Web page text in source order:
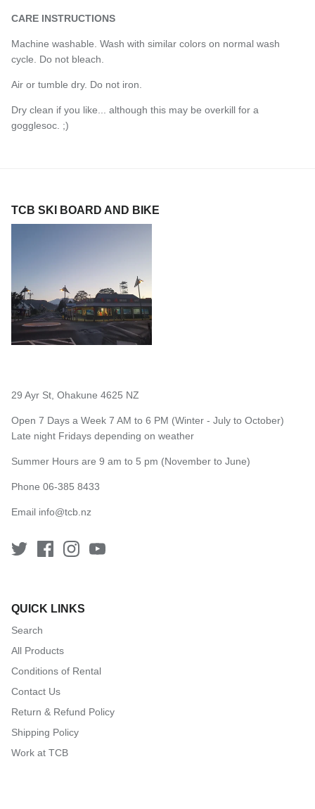
CARE INSTRUCTIONS
Machine washable. Wash with similar colors on normal wash
cycle. Do not bleach.
Air or tumble dry. Do not iron.
Dry clean if you like... although this may be overkill for a
gogglesoc. ;)
TCB SKI BOARD AND BIKE
29 Ayr St, Ohakune 4625 NZ
Open 7 Days a Week 7 AM to 6 PM (Winter - July to October)
Late night Fridays depending on weather
Summer Hours are 9 am to 5 pm (November to June)
Phone 06-385 8433
Email info@tcb.nz
QUICK LINKS
Search
All Products
Conditions of Rental
Contact Us
Return & Refund Policy
Shipping Policy
Work at TCB